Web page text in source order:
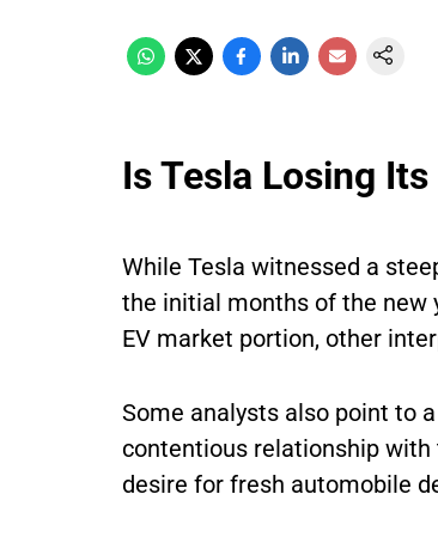
Is Tesla Losing
While Tesla witnessed a
the initial months of the new
EV market portion, other
Some analysts also point to
contentious relationship
desire for fresh automobile